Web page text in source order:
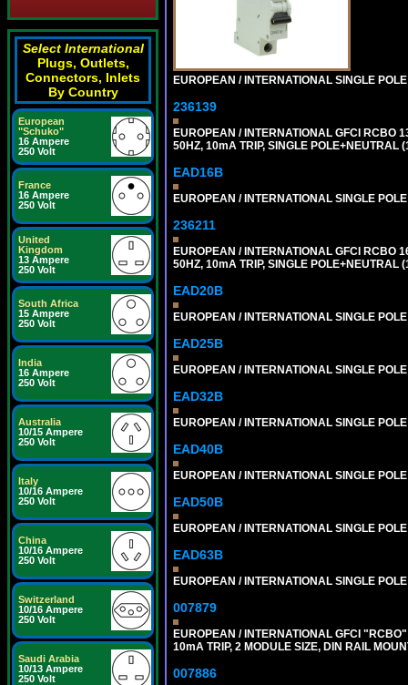
Select International
Plugs, Outlets,
Connectors, Inlets
By Country
European
"Schuko"
16 Ampere
250 Volt
France
16 Ampere
250 Volt
United
Kingdom
13 Ampere
250 Volt
South Africa
15 Ampere
250 Volt
India
16 Ampere
250 Volt
Australia
10/15 Ampere
250 Volt
Italy
10/16 Ampere
250 Volt
China
10/16 Ampere
250 Volt
Switzerland
10/16 Ampere
250 Volt
Saudi Arabia
10/13 Ampere
250 Volt
EUROPEAN / INTERNATIONAL SINGLE
236139
EUROPEAN / INTERNATIONAL GFCI RCBO
50HZ, 10mA TRIP, SINGLE POLE+NEUTRAL
EAD16B
EUROPEAN / INTERNATIONAL SINGLE
236211
EUROPEAN / INTERNATIONAL GFCI RCBO
50HZ, 10mA TRIP, SINGLE POLE+NEUTRAL
EAD20B
EUROPEAN / INTERNATIONAL SINGLE
EAD25B
EUROPEAN / INTERNATIONAL SINGLE
EAD32B
EUROPEAN / INTERNATIONAL SINGLE
EAD40B
EUROPEAN / INTERNATIONAL SINGLE
EAD50B
EUROPEAN / INTERNATIONAL SINGLE
EAD63B
EUROPEAN / INTERNATIONAL SINGLE
007879
EUROPEAN / INTERNATIONAL GFCI
10mA TRIP, 2 MODULE SIZE, DIN RAIL
007886